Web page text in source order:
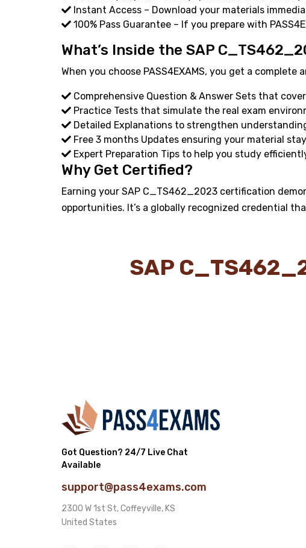
Instant Access – Download your materials
100% Pass Guarantee – If you prepare with
What’s Inside the SAP
When you choose PASS4EXAMS, you get a complete
Comprehensive Question & Answer Sets that
Practice Tests that simulate the real exam
Detailed Explanations to strengthen
Free 3 months Updates ensuring your material
Expert Preparation Tips to help you study
Why Get Certified?
Earning your SAP C_TS462_2023 certification
opportunities. It’s a globally recognized credential
SAP
Got Question? 24/7 Live Chat
Available
support@pass4exams.com
2300 W 1st St, Coffeyville, KS
United States